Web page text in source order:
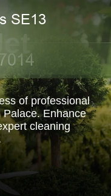
of professional
Enhance
cleaning